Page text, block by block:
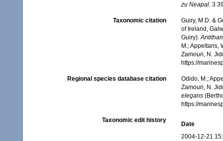
zu Neapal. 3
Taxonomic citation
Guiry, M.D. &
of Ireland,
Guiry).
M.; Appeltans,
Zamouri, N.
https://
Regional species database citation
Odido, M.;
Zamouri, N.
elegans
https://
Taxonomic edit history
Date
2004-12-21